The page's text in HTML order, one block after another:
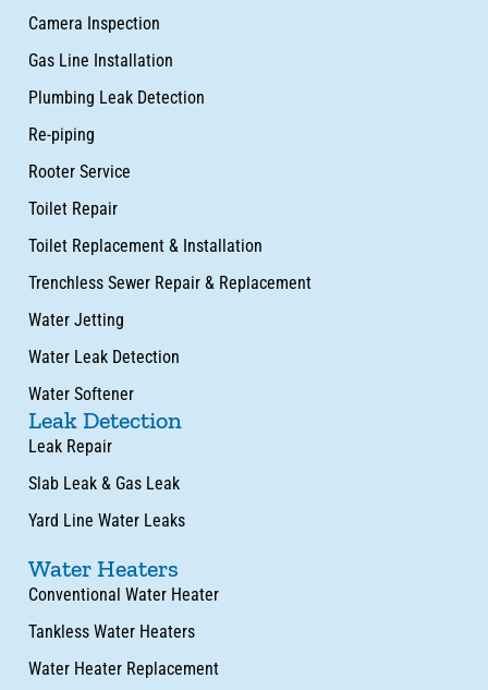
Camera Inspection
Gas Line Installation
Plumbing Leak Detection
Re-piping
Rooter Service
Toilet Repair
Toilet Replacement & Installation
Trenchless Sewer Repair & Replacement
Water Jetting
Water Leak Detection
Water Softener
Leak Detection
Leak Repair
Slab Leak & Gas Leak
Yard Line Water Leaks
Water Heaters
Conventional Water Heater
Tankless Water Heaters
Water Heater Replacement